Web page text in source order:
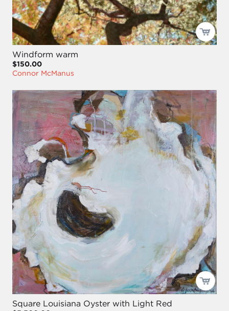
Windform warm
$150.00
Connor McManus
Square Louisiana Oyster with Light Red